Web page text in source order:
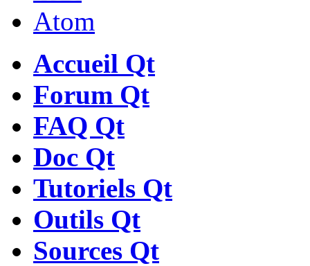
Atom
Accueil Qt
Forum Qt
FAQ Qt
Doc Qt
Tutoriels Qt
Outils Qt
Sources Qt